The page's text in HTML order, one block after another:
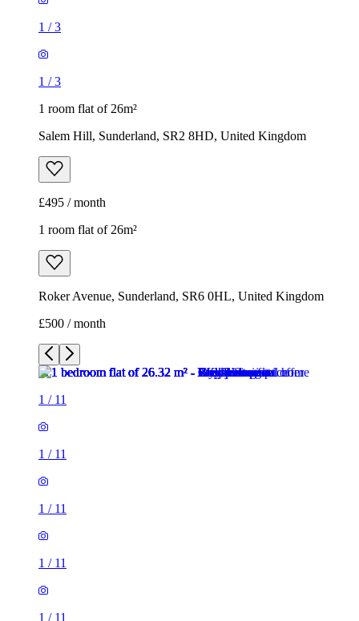
1 /3
1 /3
1 room flat of 26m²
Salem Hill, Sunderland, SR2 8HD, United Kingdom
£495 / month
1 room flat of 26m²
Roker Avenue, Sunderland, SR6 0HL, United Kingdom
£500 / month
1 / 11
1 / 11
1 / 11
1 / 11
1 / 11